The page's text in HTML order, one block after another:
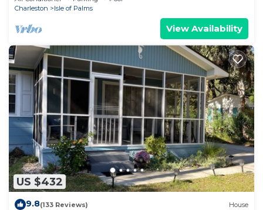
Charleston
Isle of Palms
View Availability
US $432
9.8(133 Reviews) House